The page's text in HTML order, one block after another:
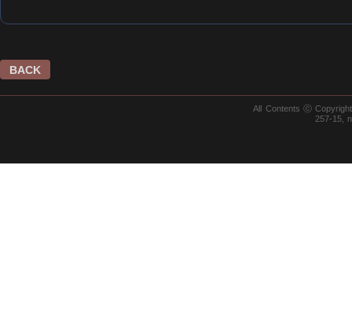
BACK
All Contents ⓒ
257-15,